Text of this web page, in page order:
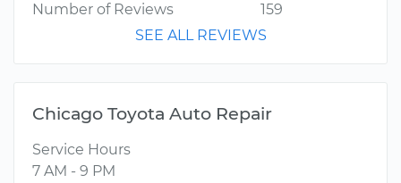
Number of Reviews
159
SEE ALL REVIEWS
Chicago Toyota Auto Repair
Service Hours
7 AM - 9 PM